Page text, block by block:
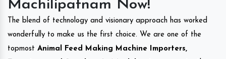
Machilipatnam Now!
The blend of technology and visionary approach has worked
wonderfully to make us the first choice. We are one of the
topmost Animal Feed Making Machine Importers,